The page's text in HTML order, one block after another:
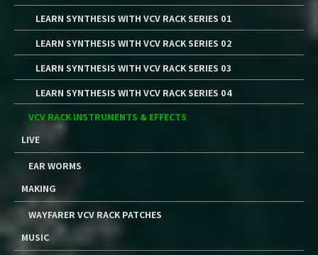
LEARN SYNTHESIS WITH VCV RACK SERIES 01
LEARN SYNTHESIS WITH VCV RACK SERIES 02
LEARN SYNTHESIS WITH VCV RACK SERIES 03
LEARN SYNTHESIS WITH VCV RACK SERIES 04
VCV RACK INSTRUMENTS & EFFECTS
LIVE
EAR WORMS
MAKING
WAYFARER VCV RACK PATCHES
MUSIC